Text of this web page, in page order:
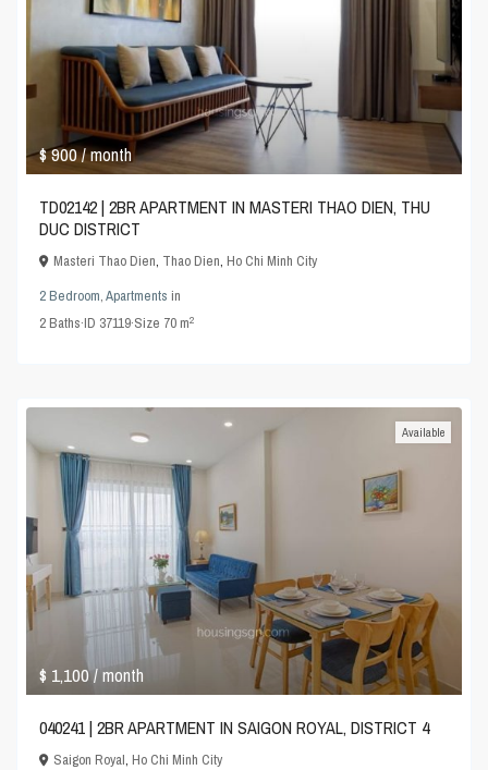
$ 900/ month
TD02142 | 2BR APARTMENT IN MASTERI THAO DIEN, THU
DUC DISTRICT
Masteri Thao Dien, Thao Dien,Ho Chi Minh City
2 Bedroom,Apartments in
2Baths·ID 37119·Size 70 m2
$ 1,100/ month
Available
040241 | 2BR APARTMENT IN SAIGON ROYAL, DISTRICT 4
Saigon Royal,Ho Chi Minh City